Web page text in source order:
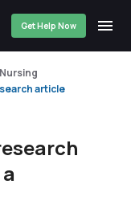
Get Help Now
article